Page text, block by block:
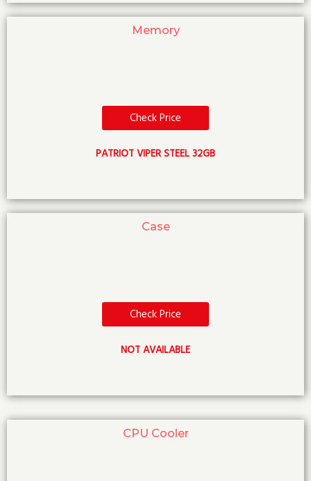
Memory
Check Price
PATRIOT VIPER STEEL 32GB
Case
Check Price
NOT AVAILABLE
CPU Cooler